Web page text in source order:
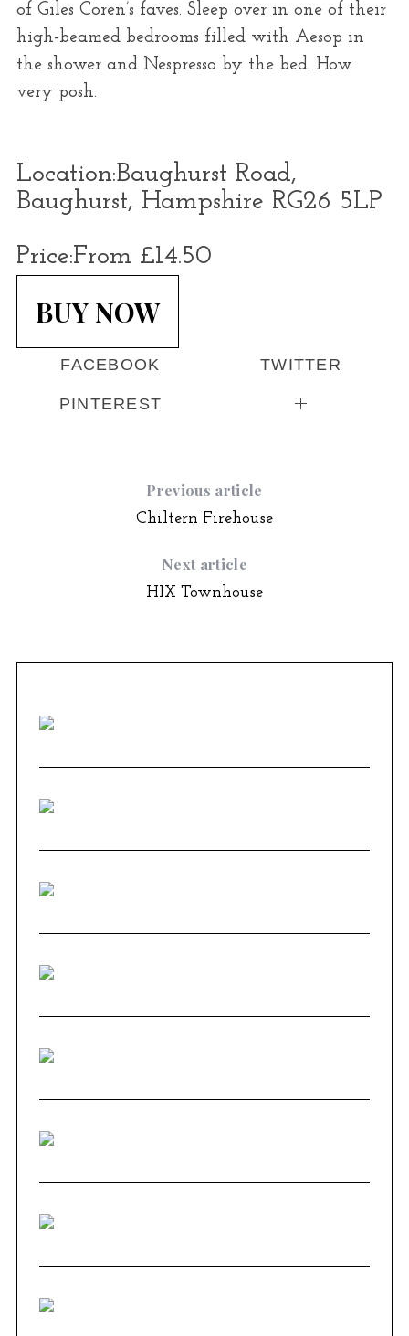
of Giles Coren’s faves. Sleep over in one of their
high-beamed bedrooms filled with Aesop in
the shower and Nespresso by the bed. How
very posh.
Location:Baughurst Road,
Baughurst, Hampshire RG26 5LP
Price:From £14.50
BUY NOW
FACEBOOK TWITTER
PINTEREST
Previous article
Chiltern Firehouse
Next article
HIX Townhouse